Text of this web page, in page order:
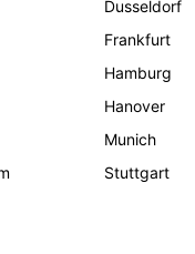
Dusseldorf
Frankfurt
Hamburg
Hanover
Munich
Stuttgart